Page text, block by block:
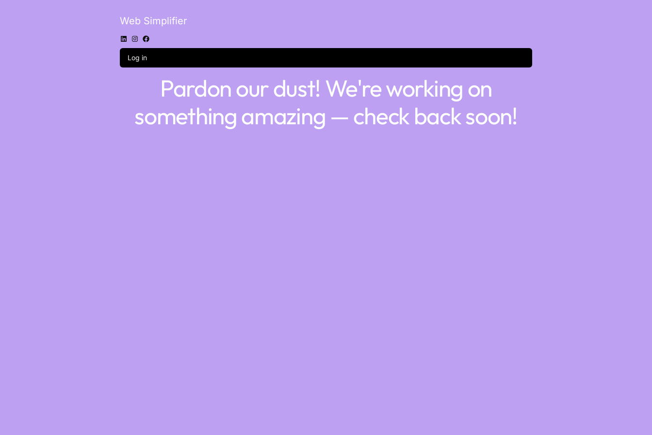
Web Simplifier
Log in
Pardon our dust! We're working on
something amazing — check back soon!